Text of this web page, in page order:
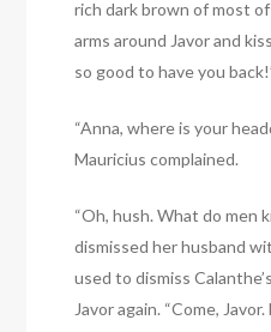
rich dark brown of most
arms around Javor and
so good to have you
“Anna, where is your
Mauricius complained.
“Oh, hush. What do men
dismissed her husband
used to dismiss
Javor again. “Come,